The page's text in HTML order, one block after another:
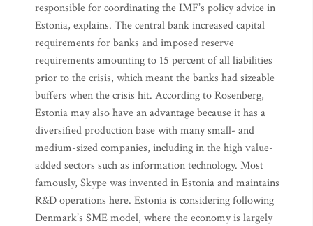
responsible for coordinating the IMF’s policy advice in
Estonia, explains. The central bank increased capital
requirements for banks and imposed reserve
requirements amounting to 15 percent of all liabilities
prior to the crisis, which meant the banks had sizeable
buffers when the crisis hit. According to Rosenberg,
Estonia may also have an advantage because it has a
diversified production base with many small- and
medium-sized companies, including in the high value-
added sectors such as information technology. Most
famously, Skype was invented in Estonia and maintains
R&D operations here. Estonia is considering following
Denmark’s SME model, where the economy is largely